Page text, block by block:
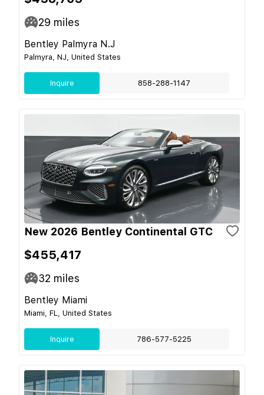
29 miles
Bentley Palmyra N.J
Palmyra, NJ, United States
Inquire 858-288-1147
New 2026 Bentley Continental GTC
$455,417
32 miles
Bentley Miami
Miami, FL, United States
Inquire 786-577-5225